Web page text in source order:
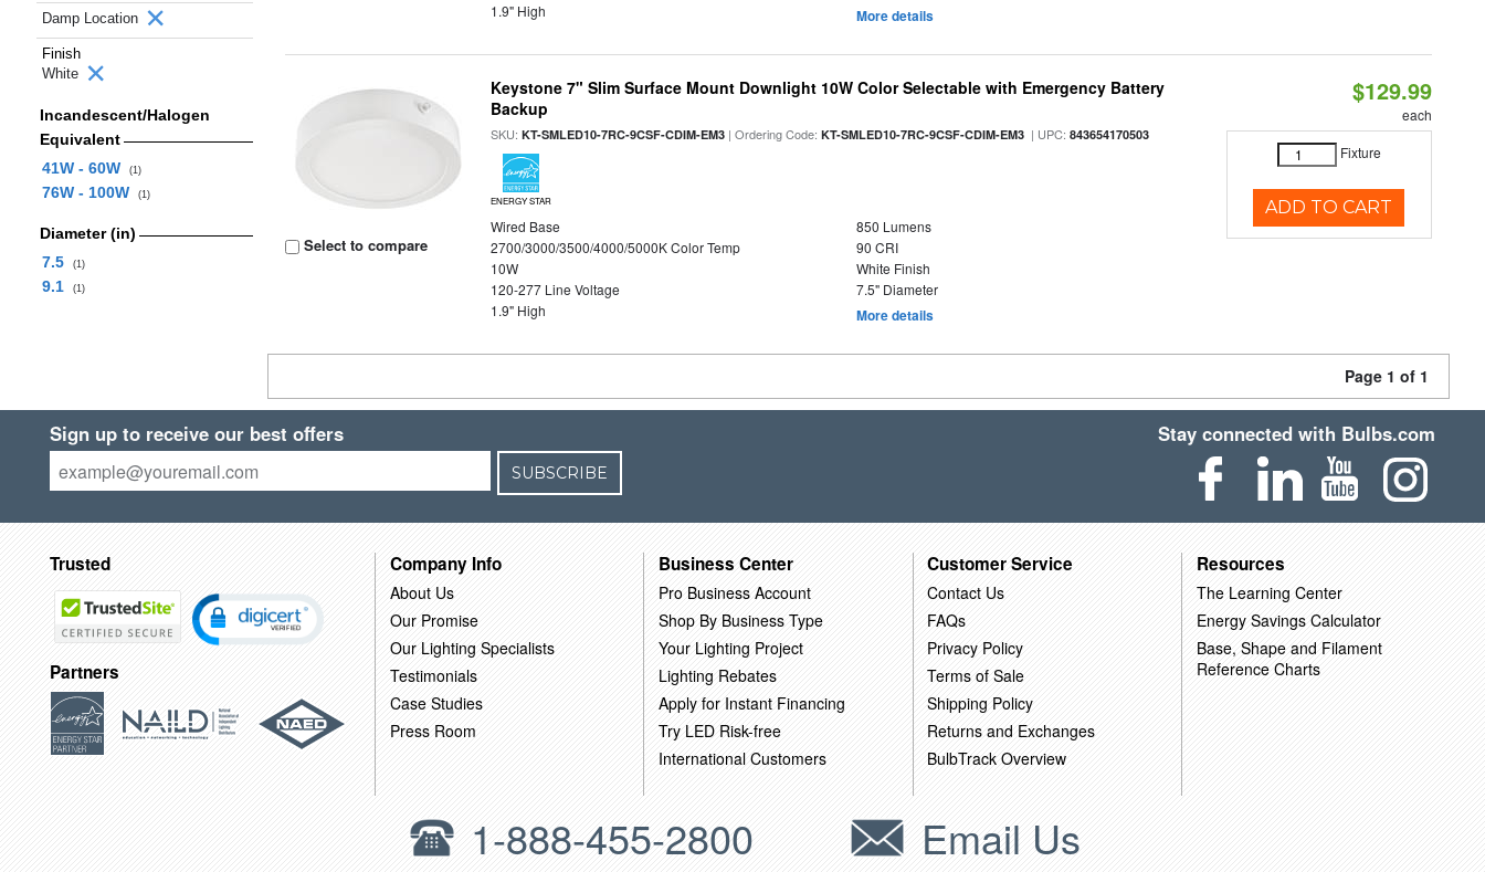
Damp Location
Finish
White
Incandescent/Halogen
Equivalent
41W - 60W
(1)
76W - 100W (1)
Diameter (in)
7.5
(1)
9.1 (1)
1.9" High
More details
Select to compare
Keystone 7" Slim Surface Mount Downlight 10W Color Selectable with Emergency Battery
Backup
SKU:KT-SMLED10-7RC-9CSF-CDIM-EM3 | Ordering Code:KT-SMLED10-7RC-9CSF-CDIM-EM3 | UPC:843654170503
ENERGY STAR
Wired Base
850 Lumens
2700/3000/3500/4000/5000K Color Temp
90 CRI
10W
White Finish
120-277 Line Voltage
7.5" Diameter
1.9" High
More details
$129.99
each
Fixture
ADD TO CART
Page 1 of 1
Sign up to receive our best offers
SUBSCRIBE
Stay connected with Bulbs.com
Trusted
Partners
Company Info
About Us
Our Promise
Our Lighting Specialists
Testimonials
Case Studies
Press Room
Business Center
Pro Business Account
Shop By Business Type
Your Lighting Project
Lighting Rebates
Apply for Instant Financing
Try LED Risk-free
International Customers
Customer Service
Contact Us
FAQs
Privacy Policy
Terms of Sale
Shipping Policy
Returns and Exchanges
BulbTrack Overview
Resources
The Learning Center
Energy Savings Calculator
Base, Shape and Filament
Reference Charts
1-888-455-2800 Email Us